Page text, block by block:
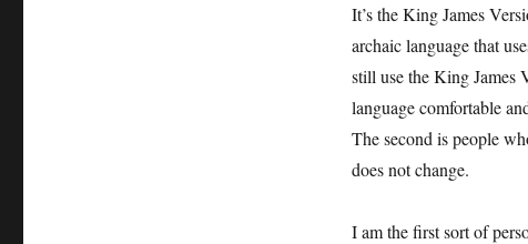
It’s the King James
archaic language that
still use the King James
language comfortable
The second is people
does not change.
I am the first sort of